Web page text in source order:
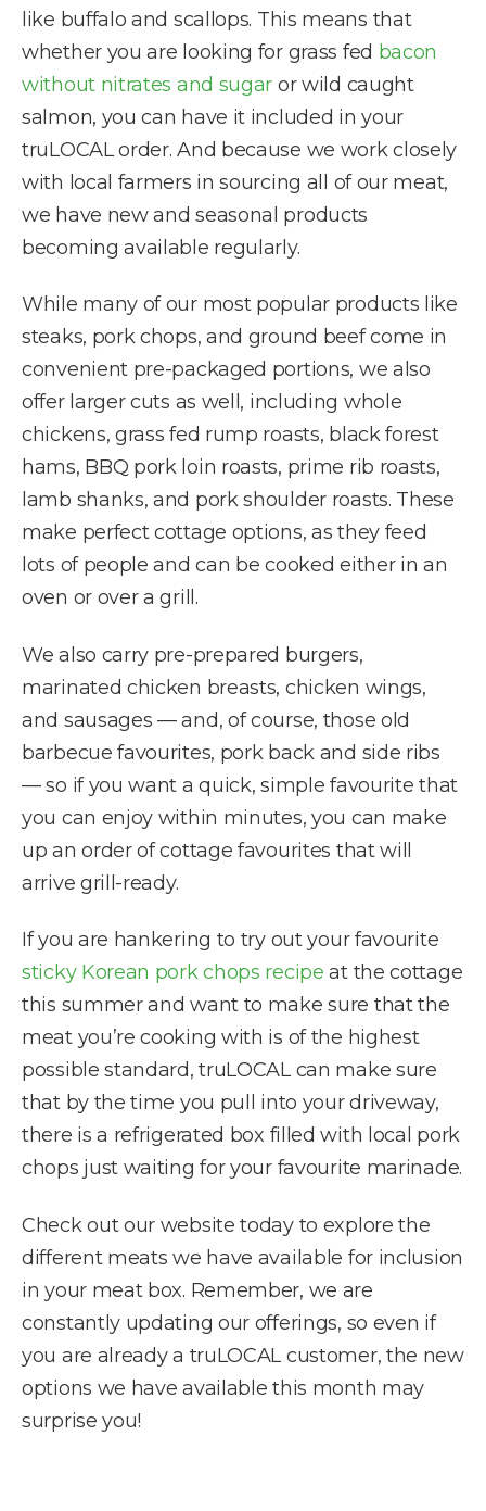
like buffalo and scallops. This means that
whether you are looking for grass fed bacon
without nitrates and sugar or wild caught
salmon, you can have it included in your
truLOCAL order. And because we work closely
with local farmers in sourcing all of our meat,
we have new and seasonal products
becoming available regularly.
While many of our most popular products like
steaks, pork chops, and ground beef come in
convenient pre-packaged portions, we also
offer larger cuts as well, including whole
chickens, grass fed rump roasts, black forest
hams, BBQ pork loin roasts, prime rib roasts,
lamb shanks, and pork shoulder roasts. These
make perfect cottage options, as they feed
lots of people and can be cooked either in an
oven or over a grill.
We also carry pre-prepared burgers,
marinated chicken breasts, chicken wings,
and sausages — and, of course, those old
barbecue favourites, pork back and side ribs
— so if you want a quick, simple favourite that
you can enjoy within minutes, you can make
up an order of cottage favourites that will
arrive grill-ready.
If you are hankering to try out your favourite
sticky Korean pork chops recipe at the cottage
this summer and want to make sure that the
meat you’re cooking with is of the highest
possible standard, truLOCAL can make sure
that by the time you pull into your driveway,
there is a refrigerated box filled with local pork
chops just waiting for your favourite marinade.
Check out our website today to explore the
different meats we have available for inclusion
in your meat box. Remember, we are
constantly updating our offerings, so even if
you are already a truLOCAL customer, the new
options we have available this month may
surprise you!